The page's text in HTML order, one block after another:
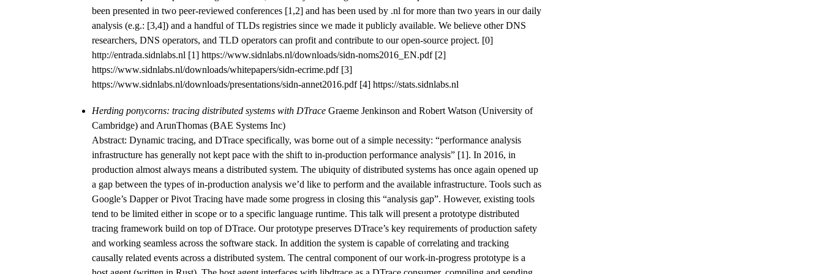
been presented in two peer-reviewed conferences [1,2] and has been used by .nl for more than two years in our daily
analysis (e.g.: [3,4]) and a handful of TLDs registries since we made it publicly available. We believe other DNS
researchers, DNS operators, and TLD operators can profit and contribute to our open-source project. [0]
http://entrada.sidnlabs.nl [1] https://www.sidnlabs.nl/downloads/sidn-noms2016_EN.pdf [2]
https://www.sidnlabs.nl/downloads/whitepapers/sidn-ecrime.pdf [3]
https://www.sidnlabs.nl/downloads/presentations/sidn-annet2016.pdf [4] https://stats.sidnlabs.nl
Herding ponycorns: tracing distributed systems with DTrace Graeme Jenkinson and Robert Watson (University of
Cambridge) and ArunThomas (BAE Systems Inc)
Abstract: Dynamic tracing, and DTrace specifically, was borne out of a simple necessity: “performance analysis
infrastructure has generally not kept pace with the shift to in-production performance analysis” [1]. In 2016, in
production almost always means a distributed system. The ubiquity of distributed systems has once again opened up
a gap between the types of in-production analysis we’d like to perform and the available infrastructure. Tools such as
Google’s Dapper or Pivot Tracing have made some progress in closing this “analysis gap”. However, existing tools
tend to be limited either in scope or to a specific language runtime. This talk will present a prototype distributed
tracing framework build on top of DTrace. Our prototype preserves DTrace’s key requirements of production safety
and working seamless across the software stack. In addition the system is capable of correlating and tracking
causally related events across a distributed system. The central component of our work-in-progress prototype is a